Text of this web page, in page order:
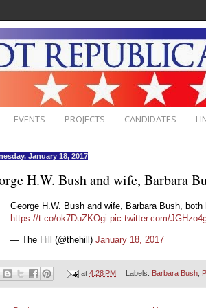
EVENTS PROJECTS CANDIDATES
January 18, 2017
H.W. Bush and wife, Barbara
George H.W. Bush and wife, Barbara Bush, both
https://t.co/ok7DuZKOgi pic.twitter.com/
— The Hill (@thehill) January 18, 2017
at4:28 PM Labels: Barbara Bush,